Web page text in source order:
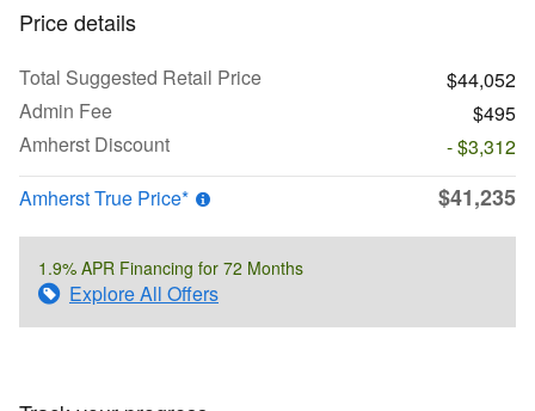
Price details
Total Suggested Retail Price
$44,052
Admin Fee
$495
Amherst Discount
- $3,312
Amherst True Price*
$41,235
1.9% APR Financing for 72 Months
Explore All Offers